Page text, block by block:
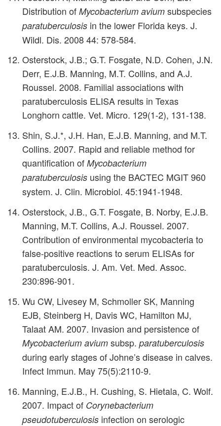
Distribution of Mycobacterium aviumsubspecies
paratuberculosisin the lower Florida keys. J.
Wildl. Dis. 2008 44: 578-584.
Osterstock, J.B.; G.T. Fosgate, N.D. Cohen, J.N.
Derr, E.J.B. Manning, M.T. Collins, and A.J.
Roussel. 2008. Familial associations with
paratuberculosis ELISA results in Texas
Longhorn cattle. Vet. Micro. 129(1-2), 131-138.
Shin, S.J.*, J.H. Han, E.J.B. Manning, and M.T.
Collins. 2007. Rapid and reliable method for
quantification of Mycobacterium
paratuberculosisusing the BACTEC MGIT 960
system. J. Clin. Microbiol. 45:1941-1948.
Osterstock, J.B., G.T. Fosgate, B. Norby, E.J.B.
Manning, M.T. Collins, A.J. Roussel. 2007.
Contribution of environmental mycobacteria to
false-positive reactions to serum ELISAs for
paratuberculosis. J. Am. Vet. Med. Assoc.
230:896-901.
Wu CW, Livesey M, Schmoller SK, Manning
EJB, Steinberg H, Davis WC, Hamilton MJ,
Talaat AM. 2007. Invasion and persistence of
Mycobacterium aviumsubsp. paratuberculosis
during early stages of Johne’s disease in calves.
Infect Immun. May 75(5):2110-9.
Manning, E.J.B., H. Cushing, S. Hietala, C. Wolf.
2007. Impact of Corynebacterium
pseudotuberculosisinfection on serologic